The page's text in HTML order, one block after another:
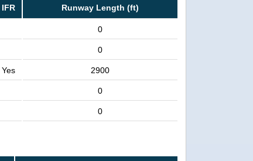
IFR Runway Length (ft)
0
0
Yes 2900
0
0